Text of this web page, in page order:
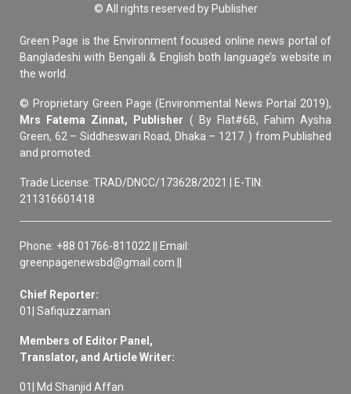
© All rights reserved by Publisher
Green Page is the Environment focused online news portal of
Bangladeshi with Bengali & English both language’s website in
the world.
© Proprietary Green Page (Environmental News Portal 2019),
Mrs Fatema Zinnat, Publisher ( By Flat#6B, Fahim Aysha
Green, 62 – Siddheswari Road, Dhaka – 1217. ) from Published
and promoted.
Trade License: TRAD/DNCC/173628/2021 | E-TIN:
211316601418
Phone: +88 01766-811022 || Email:
greenpagenewsbd@gmail.com ||
Chief Reporter:
01| Safiquzzaman
Members of Editor Panel,
Translator, and Article Writer:
01| Md Shanjid Affan